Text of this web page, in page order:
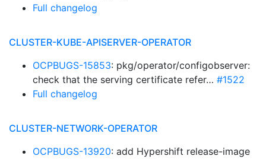
Full changelog
CLUSTER-KUBE-APISERVER-OPERATOR
OCPBUGS-15853: pkg/operator/configobserver:
check that the serving certificate refer… #1522
Full changelog
CLUSTER-NETWORK-OPERATOR
OCPBUGS-13920: add Hypershift release-image